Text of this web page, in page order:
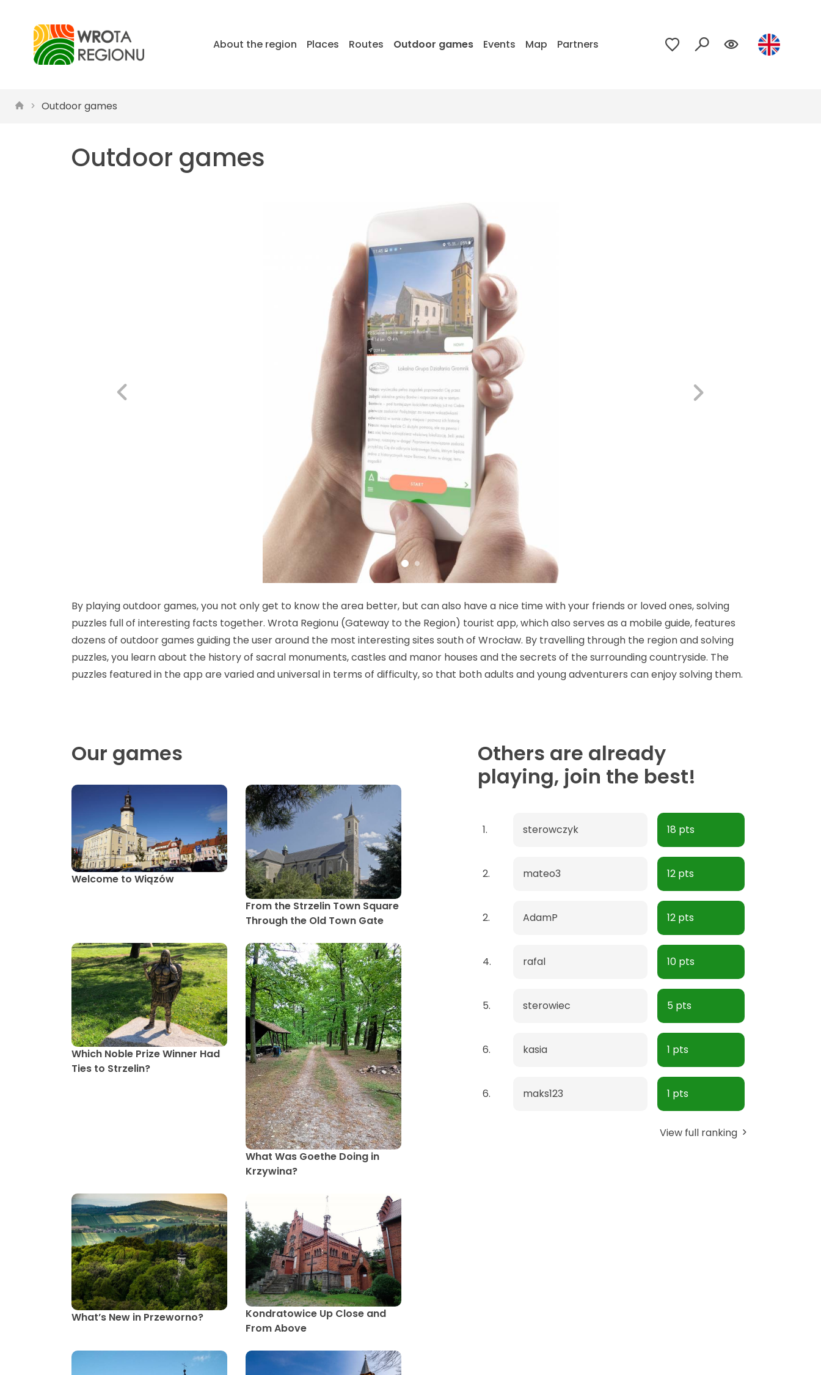
About the region Places Routes Outdoor games Events Map Partners
Outdoor games
Outdoor games
By playing outdoor games, you not only get to know the area better, but can also have a nice time with your friends or loved ones, solving
puzzles full of interesting facts together. Wrota Regionu (Gateway to the Region) tourist app, which also serves as a mobile guide, features
dozens of outdoor games guiding the user around the most interesting sites south of Wrocław. By travelling through the region and solving
puzzles, you learn about the history of sacral monuments, castles and manor houses and the secrets of the surrounding countryside. The
puzzles featured in the app are varied and universal in terms of difficulty, so that both adults and young adventurers can enjoy solving them.
Our games
Welcome to Wiązów
From the Strzelin Town Square
Through the Old Town Gate
Which Noble Prize Winner Had
Ties to Strzelin?
What Was Goethe Doing in
Krzywina?
What’s New in Przeworno?
Kondratowice Up Close and
From Above
Others are already
playing, join the best!
1. sterowczyk 18 pts
2. mateo3 12 pts
2. AdamP 12 pts
4. rafal 10 pts
5. sterowiec 5 pts
6. kasia 1 pts
6. maks123 1 pts
View full ranking